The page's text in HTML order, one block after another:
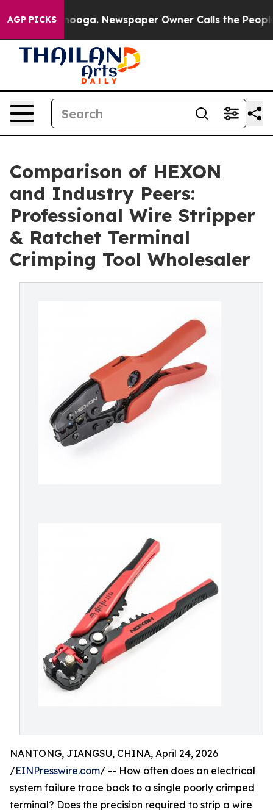
AGP PICKSNewspaper Owner Calls the People
Comparison of HEXON
and Industry Peers:
Professional Wire Stripper
& Ratchet Terminal
Crimping Tool Wholesaler
NANTONG, JIANGSU, CHINA, April 24, 2026
/EINPresswire.com/ -- How often does an electrical
system failure trace back to a single poorly crimped
terminal? Does the precision required to strip a wire